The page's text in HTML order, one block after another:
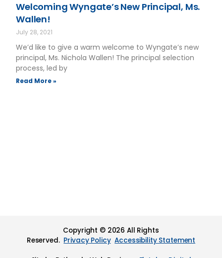
Welcoming Wyngate’s New Principal, Ms.
Wallen!
July 28, 2021
We’d like to give a warm welcome to Wyngate’s new
principal, Ms. Nichola Wallen! The principal selection
process, led by
Read More »
Copyright © 2026 All Rights
Reserved. Privacy Policy Accessibility Statement